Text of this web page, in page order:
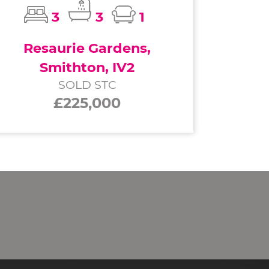
3 3
1
Resaurie Gardens,
Smithton, IV2
SOLD STC
£225,000